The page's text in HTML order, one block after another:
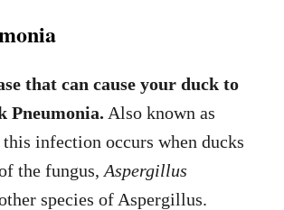
that can cause your duck to
Pneumonia. Also known as
infection occurs when ducks
the fungus, Aspergillus
species of Aspergillus.